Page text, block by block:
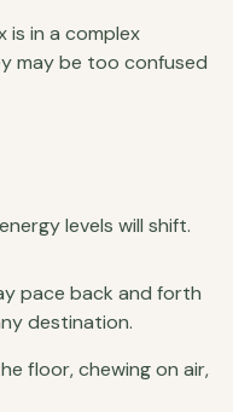
is in a complex
may be too confused
levels will shift.
pace back and forth
destination.
floor, chewing on air,